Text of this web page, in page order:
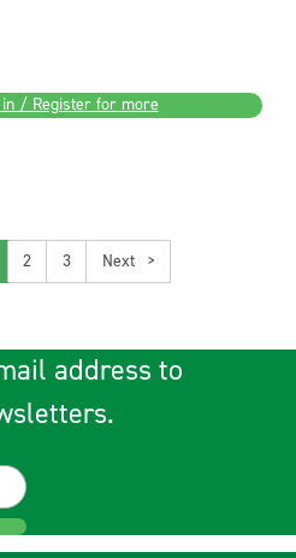
in / Register for more
2 3 >
address to